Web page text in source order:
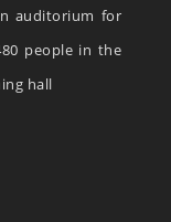
auditorium for
people in the
hall